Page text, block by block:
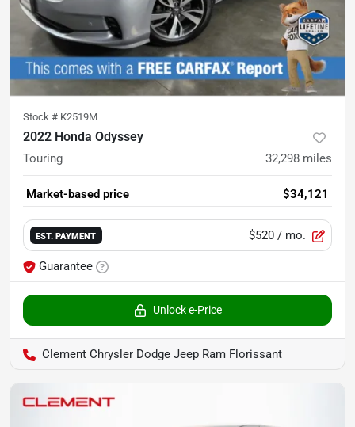
Stock # K2519M
2022 Honda Odyssey
Touring 32,298 miles
Market-based price $34,121
EST. PAYMENT $520 / mo.
Guarantee
Unlock e-Price
Clement Chrysler Dodge Jeep Ram Florissant